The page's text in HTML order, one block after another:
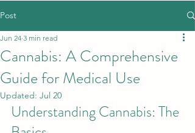
Post
Cannabis: A Comprehensive
Guide for Medical Use
Jun 24 3 min read
Updated: Jul 20
Understanding Cannabis: The